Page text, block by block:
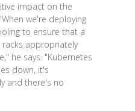
impact on the
we're deploying
to ensure that a
appropriately
he says. "Kubernetes
down, it's
and there's no